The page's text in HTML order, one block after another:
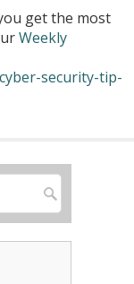
get the most
Weekly
security-tip-